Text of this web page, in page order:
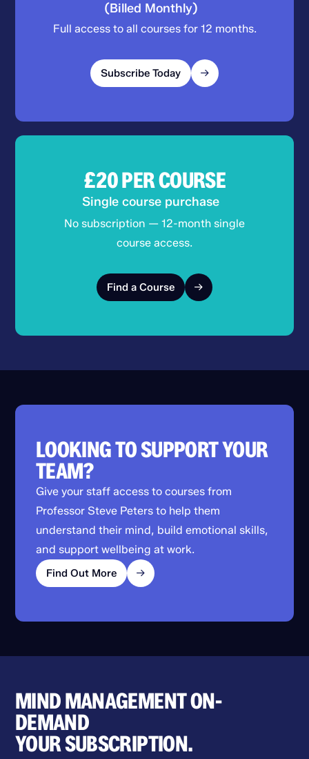
(Billed Monthly)
Full access to all courses for 12 months.
Subscribe Today
£20PER COURSE
Single course purchase
No subscription — 12-month single
course access.
Find a Course
LOOKING TO SUPPORT YOUR
TEAM?
Give your staff access to courses from
Professor Steve Peters to help them
understand their mind, build emotional skills,
and support wellbeing at work.
Find Out More
MIND MANAGEMENT ON-
DEMAND
YOUR SUBSCRIPTION.